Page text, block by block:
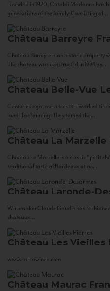
Founded in 1920, Cataldi Madonna has
generations of the family. Consisting of...
Château Barreyre
Chateau Barreyre is an historic property
The château was constructed in 1774 by...
Chateau Belle-Vue
Centuries ago, our ancestors worked
lands for farming. They tamed the...
Château La Marzelle
Château La Marzelle is a classic “petit
traditional taste of Bordeaux at an...
Château Laronde-
Winemaker Claude Gaudin has
châteaux...
Château Les Vieilles
www.corsowines.com
Château Maurac